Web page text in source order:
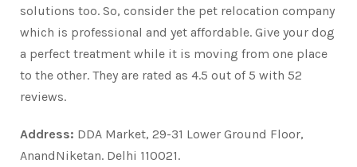
solutions too. So, consider the pet relocation company
which is professional and yet affordable. Give your dog
a perfect treatment while it is moving from one place
to the other. They are rated as 4.5 out of 5 with 52
reviews.
Address: DDA Market, 29-31 Lower Ground Floor,
AnandNiketan. Delhi 110021.